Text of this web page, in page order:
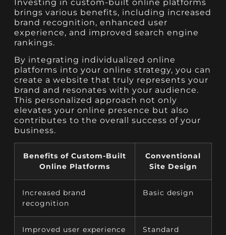
Investing in custom-built online platforms
brings various benefits, including increased
brand recognition, enhanced user
experience, and improved search engine
rankings.
By integrating individualized online
platforms into your online strategy, you can
create a website that truly represents your
brand and resonates with your audience.
This personalized approach not only
elevates your online presence but also
contributes to the overall success of your
business.
Benefits of Custom-Built
Online Platforms
Conventional
Site Design
Increased brand
recognition
Basic design
Improved user experience
Standard